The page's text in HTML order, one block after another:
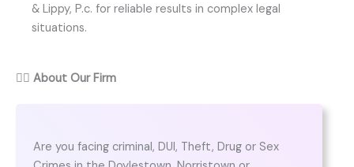
& Lippy, P.c. for reliable results in complex legal
situations.
👨‍⚖️ About Our Firm
Are you facing criminal, DUI, Theft, Drug or Sex